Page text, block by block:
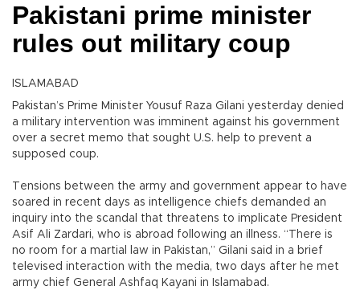
Pakistani prime minister
rules out military coup
ISLAMABAD
Pakistan’s Prime Minister Yousuf Raza Gilani yesterday denied
a military intervention was imminent against his government
over a secret memo that sought U.S. help to prevent a
supposed coup.
Tensions between the army and government appear to have
soared in recent days as intelligence chiefs demanded an
inquiry into the scandal that threatens to implicate President
Asif Ali Zardari, who is abroad following an illness. “There is
no room for a martial law in Pakistan,” Gilani said in a brief
televised interaction with the media, two days after he met
army chief General Ashfaq Kayani in Islamabad.